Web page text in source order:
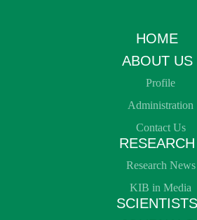
HOME
ABOUT US
Profile
Administration
Contact Us
RESEARCH
Research News
KIB in Media
SCIENTISTS